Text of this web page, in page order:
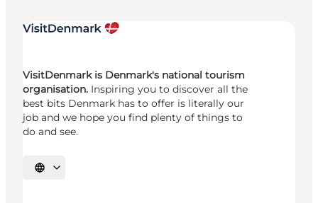
VisitDenmark is Denmark's national tourism
organisation. Inspiring you to discover all the
best bits Denmark has to offer is literally our
job and we hope you find plenty of things to
do and see.
Select language